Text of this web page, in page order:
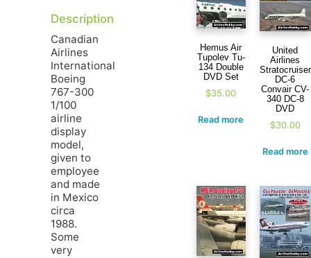
Description
Canadian
Airlines
International
Boeing
767-300
1/100
airline
display
model,
given to
employee
and made
in Mexico
circa
1988.
Some
very
Hemus Air
Tupolev Tu-
134 Double
DVD Set
$35.00
Read more
United
Airlines
Stratocruiser
DC-6
Convair CV-
340 DC-8
DVD
$30.00
Read more